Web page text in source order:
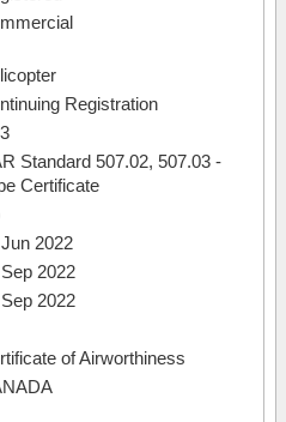
Registration
Standard 507.02, 507.03 -
Certificate
2022
2022
2022
of Airworthiness